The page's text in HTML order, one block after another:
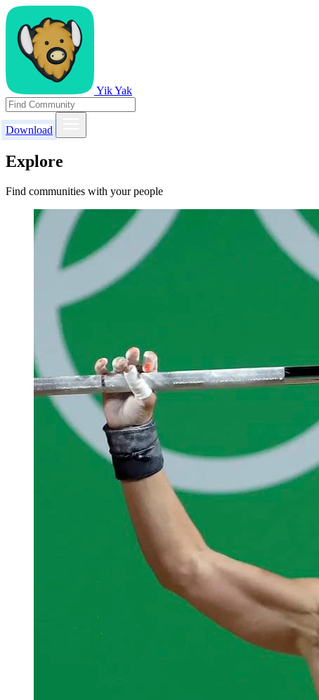
Yik Yak
Download
Explore
Find communities with your people